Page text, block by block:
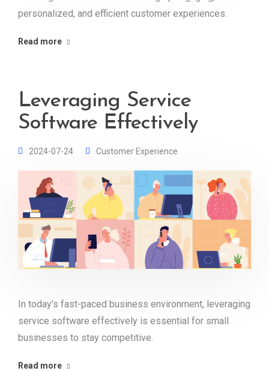
personalized, and efficient customer experiences.
Read more
Leveraging Service
Software Effectively
2024-07-24 Customer Experience
In today’s fast-paced business environment, leveraging
service software effectively is essential for small
businesses to stay competitive.
Read more